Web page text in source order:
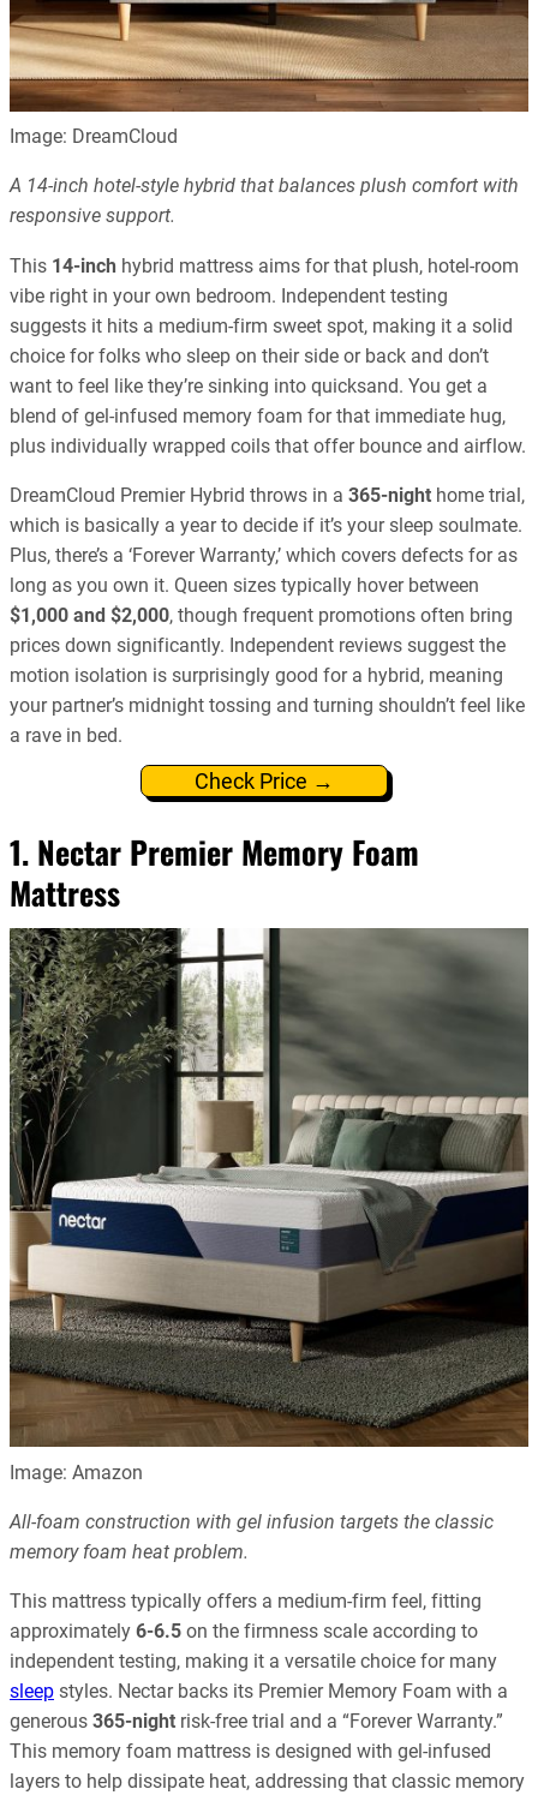
Image: DreamCloud
A 14-inch hotel-style hybrid that balances plush comfort with
responsive support.
This 14-inch hybrid mattress aims for that plush, hotel-room
vibe right in your own bedroom. Independent testing
suggests it hits a medium-firm sweet spot, making it a solid
choice for folks who sleep on their side or back and don’t
want to feel like they’re sinking into quicksand. You get a
blend of gel-infused memory foam for that immediate hug,
plus individually wrapped coils that offer bounce and airflow.
DreamCloud Premier Hybrid throws in a 365-night home trial,
which is basically a year to decide if it’s your sleep soulmate.
Plus, there’s a ‘Forever Warranty,’ which covers defects for as
long as you own it. Queen sizes typically hover between
$1,000 and $2,000, though frequent promotions often bring
prices down significantly. Independent reviews suggest the
motion isolation is surprisingly good for a hybrid, meaning
your partner’s midnight tossing and turning shouldn’t feel like
a rave in bed.
Check Price →
1. Nectar Premier Memory Foam
Mattress
Image: Amazon
All-foam construction with gel infusion targets the classic
memory foam heat problem.
This mattress typically offers a medium-firm feel, fitting
approximately 6-6.5 on the firmness scale according to
independent testing, making it a versatile choice for many
sleep styles. Nectar backs its Premier Memory Foam with a
generous 365-night risk-free trial and a “Forever Warranty.”
This memory foam mattress is designed with gel-infused
layers to help dissipate heat, addressing that classic memory